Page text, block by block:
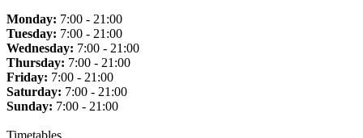
Monday: 7:00 - 21:00
Tuesday: 7:00 - 21:00
Wednesday: 7:00 - 21:00
Thursday: 7:00 - 21:00
Friday: 7:00 - 21:00
Saturday: 7:00 - 21:00
Sunday: 7:00 - 21:00